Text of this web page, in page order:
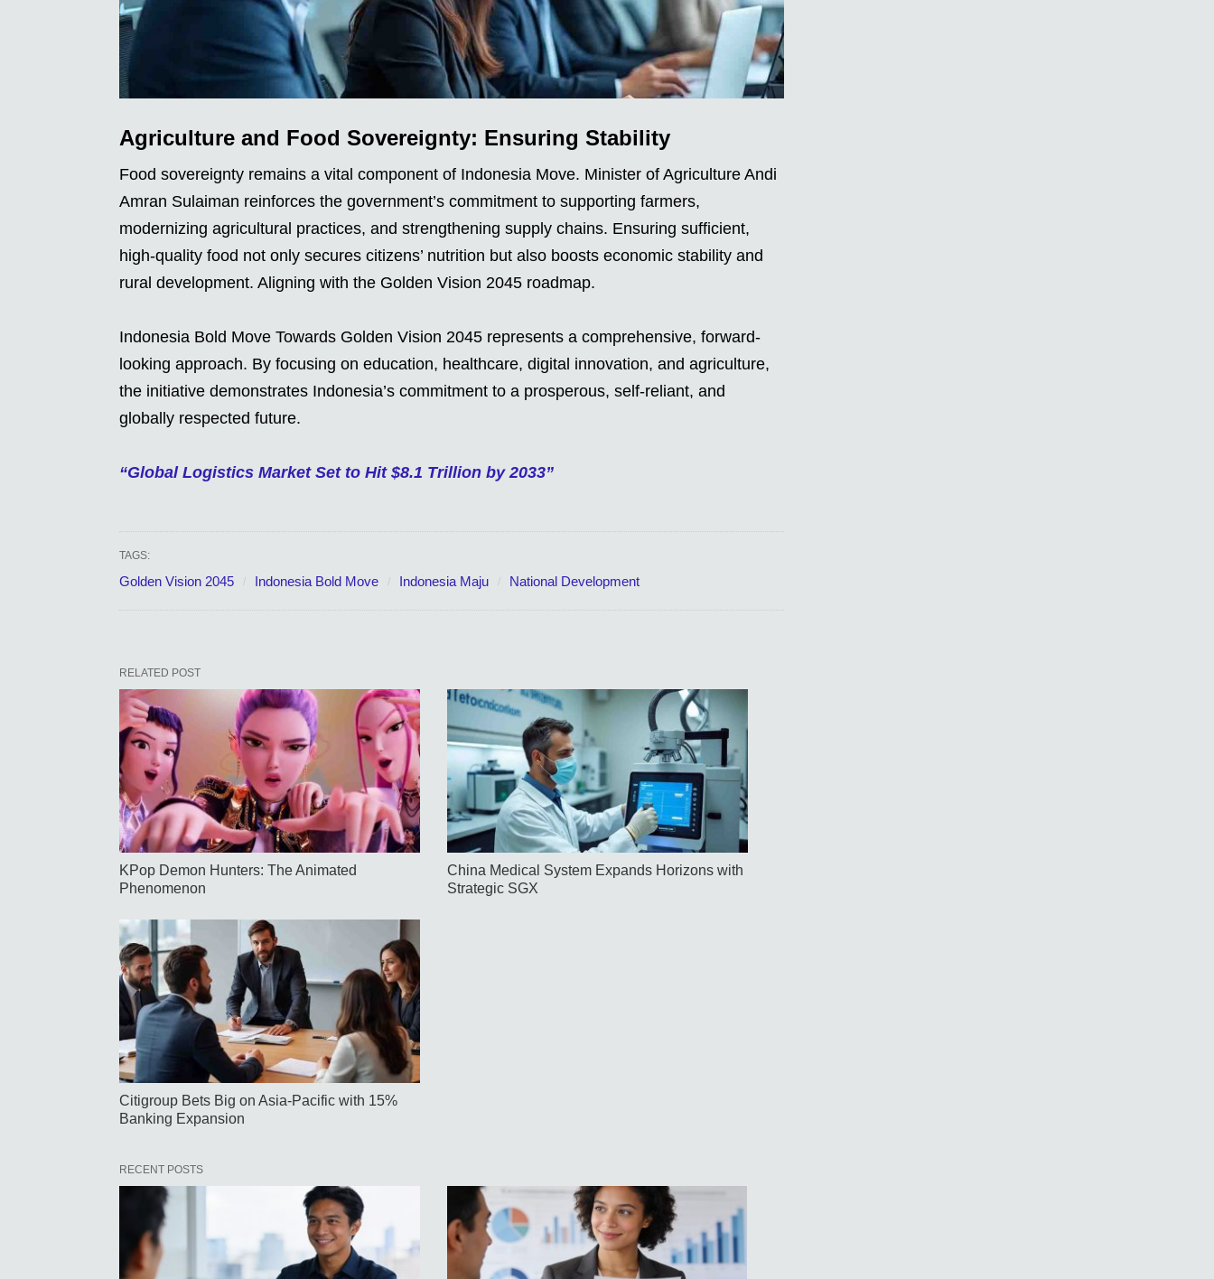
Agriculture and Food Sovereignty: Ensuring Stability
Food sovereignty remains a vital component of Indonesia Move. Minister of Agriculture Andi
Amran Sulaiman reinforces the government’s commitment to supporting farmers,
modernizing agricultural practices, and strengthening supply chains. Ensuring sufficient,
high-quality food not only secures citizens’ nutrition but also boosts economic stability and
rural development. Aligning with the Golden Vision 2045 roadmap.
Indonesia Bold Move Towards Golden Vision 2045 represents a comprehensive, forward-
looking approach. By focusing on education, healthcare, digital innovation, and agriculture,
the initiative demonstrates Indonesia’s commitment to a prosperous, self-reliant, and
globally respected future.
“Global Logistics Market Set to Hit $8.1 Trillion by 2033”
TAGS:
Golden Vision 2045 Indonesia Bold Move Indonesia Maju National Development
RELATED POST
KPop Demon Hunters: The Animated
Phenomenon
China Medical System Expands Horizons with
Strategic SGX
Citigroup Bets Big on Asia-Pacific with 15%
Banking Expansion
RECENT POSTS